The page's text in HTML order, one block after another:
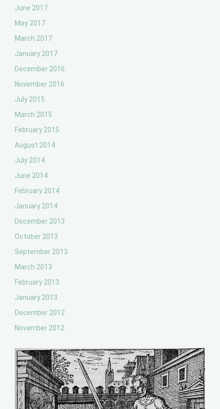
June 2017
May 2017
March 2017
January 2017
December 2016
November 2016
July 2015
March 2015
February 2015
August 2014
July 2014
June 2014
February 2014
January 2014
December 2013
October 2013
September 2013
March 2013
February 2013
January 2013
December 2012
November 2012